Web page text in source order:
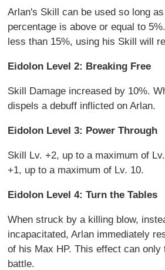
Arlan's Skill can be used so long
percentage is above or equal to
less than 15%, using his Skill will
Eidolon Level 2: Breaking Free
Skill Damage increased by 10%.
dispels a debuff inflicted on Arlan.
Eidolon Level 3: Power Through
Skill Lv. +2, up to a maximum of
+1, up to a maximum of Lv. 10.
Eidolon Level 4: Turn the Tables
When struck by a killing blow,
incapacitated, Arlan immediately
of his Max HP. This effect can only
battle.